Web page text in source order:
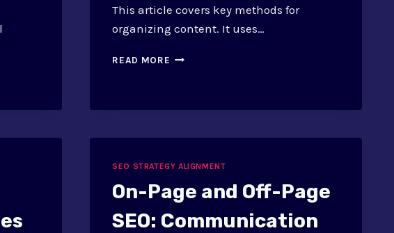
This article covers key methods for
organizing content. It uses…
READ MORE CONTENT
SEO STRATEGY ALIGNMENT
On-Page and Off-Page
SEO: Communication